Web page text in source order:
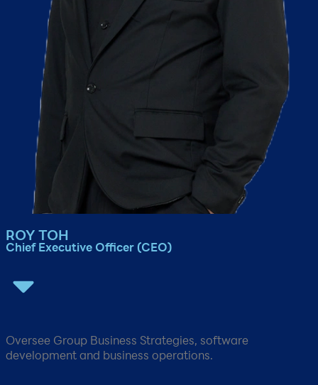
ROY TOH​
Chief Executive Officer (CEO)​
Oversee Group Business Strategies, software
development and business operations.​